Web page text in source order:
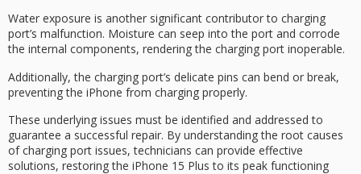
Water exposure is another significant contributor to charging
port’s malfunction. Moisture can seep into the port and corrode
the internal components, rendering the charging port inoperable.
Additionally, the charging port’s delicate pins can bend or break,
preventing the iPhone from charging properly.
These underlying issues must be identified and addressed to
guarantee a successful repair. By understanding the root causes
of charging port issues, technicians can provide effective
solutions, restoring the iPhone 15 Plus to its peak functioning